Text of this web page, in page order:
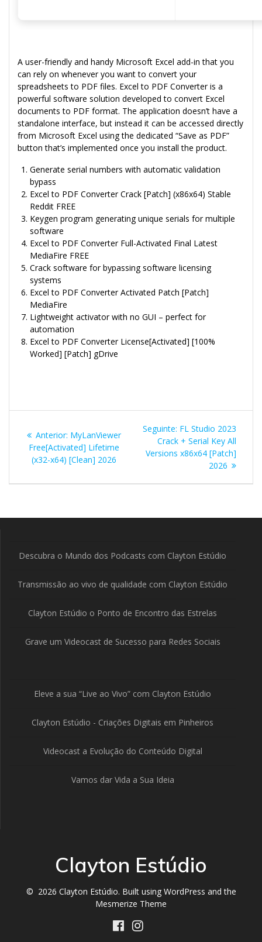
A user-friendly and handy Microsoft Excel add-in that you
can rely on whenever you want to convert your
spreadsheets to PDF files. Excel to PDF Converter is a
powerful software solution developed to convert Excel
documents to PDF format. The application doesn’t have a
standalone interface, but instead it can be accessed directly
from Microsoft Excel using the dedicated “Save as PDF”
button that’s implemented once you install the product.
Generate serial numbers with automatic validation
bypass
Excel to PDF Converter Crack [Patch] (x86x64) Stable
Reddit FREE
Keygen program generating unique serials for multiple
software
Excel to PDF Converter Full-Activated Final Latest
MediaFire FREE
Crack software for bypassing software licensing
systems
Excel to PDF Converter Activated Patch [Patch]
MediaFire
Lightweight activator with no GUI – perfect for
automation
Excel to PDF Converter License[Activated] [100%
Worked] [Patch] gDrive
de
Post
Anterior: Post
anterior:
MyLanViewer
Free[Activated] Lifetime
(x32-x64) [Clean] 2026
Seguinte: Post
seguinte:
FL Studio 2023
Crack + Serial Key All
Versions x86x64 [Patch]
2026
Descubra o Mundo dos Podcasts com Clayton Estúdio
Transmissão ao vivo de qualidade com Clayton Estúdio
Clayton Estúdio o Ponto de Encontro das Estrelas
Grave um Videocast de Sucesso para Redes Sociais
Eleve a sua “Live ao Vivo” com Clayton Estúdio
Clayton Estúdio - Criações Digitais em Pinheiros
Videocast a Evolução do Conteúdo Digital
Vamos dar Vida a Sua Ideia
Clayton Estúdio
© 2026 Clayton Estúdio. Built using WordPress and the
Mesmerize Theme